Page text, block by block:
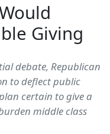
Giving
debate, Republican
to deflect public
certain to give a
middle class